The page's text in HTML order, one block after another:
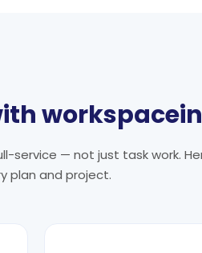
service — not just task work.
plan and project.